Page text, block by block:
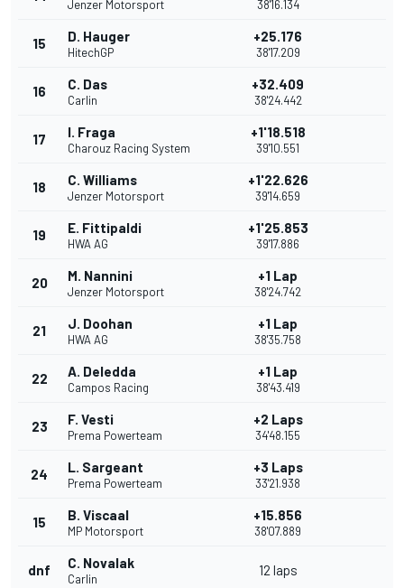
Jenzer Motorsport 38'16.134
15 D. Hauger
HitechGP
+25.176
38'17.209
16 C. Das
Carlin
+32.409
38'24.442
17 I. Fraga
Charouz Racing System
+1'18.518
39'10.551
18 C. Williams
Jenzer Motorsport
+1'22.626
39'14.659
19 E. Fittipaldi
HWA AG
+1'25.853
39'17.886
20 M. Nannini
Jenzer Motorsport
+1 Lap
38'24.742
21 J. Doohan
HWA AG
+1 Lap
38'35.758
22 A. Deledda
Campos Racing
+1 Lap
38'43.419
23 F. Vesti
Prema Powerteam
+2 Laps
34'48.155
24 L. Sargeant
Prema Powerteam
+3 Laps
33'21.938
15 B. Viscaal
MP Motorsport
+15.856
38'07.889
dnf C. Novalak
Carlin
12 laps